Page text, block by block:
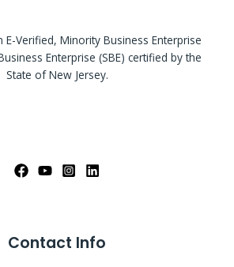
E-Verified, Minority Business Enterprise
Enterprise (SBE) certified by the
State of New Jersey.
Contact Info